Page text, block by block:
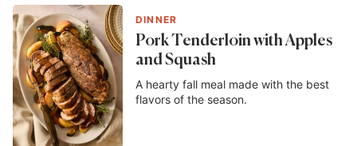
DINNER
Pork Tenderloin with Apples
and Squash
A hearty fall meal made with the best
flavors of the season.